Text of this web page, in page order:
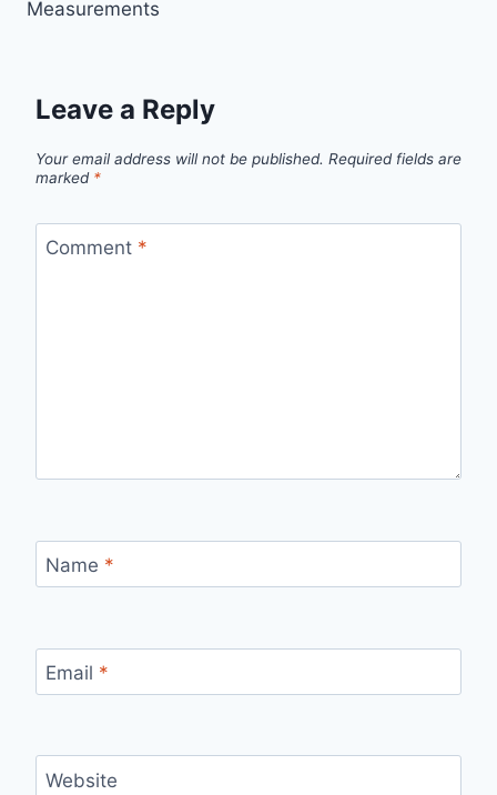
Measurements
Leave a Reply
Your email address will not be published. Required fields are
marked *
Comment *
Name *
Email *
Website